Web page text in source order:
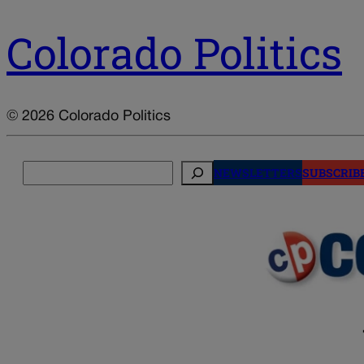
Colorado Politics
© 2026 Colorado Politics
NEWSLETTERS